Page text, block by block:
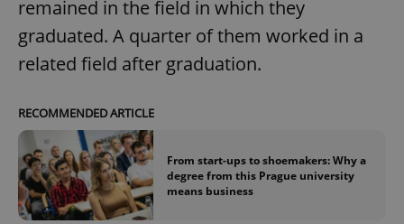
remained in the field in which they
graduated. A quarter of them worked in a
related field after graduation.
RECOMMENDED ARTICLE
From start-ups to shoemakers: Why a
degree from this Prague university
means business